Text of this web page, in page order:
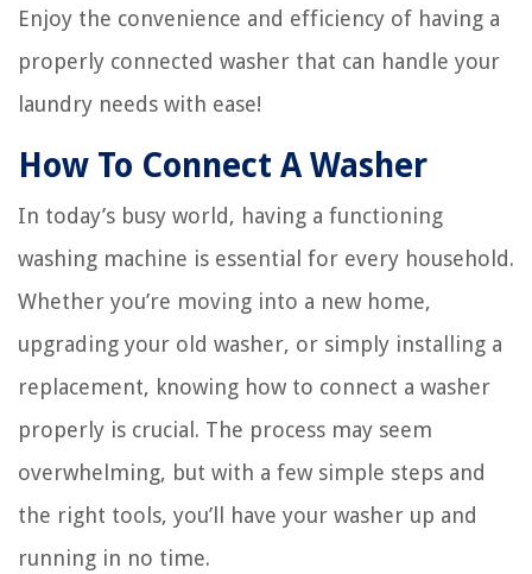
Enjoy the convenience and efficiency of having a
properly connected washer that can handle your
laundry needs with ease!
How To Connect A Washer
In today’s busy world, having a functioning
washing machine is essential for every household.
Whether you’re moving into a new home,
upgrading your old washer, or simply installing a
replacement, knowing how to connect a washer
properly is crucial. The process may seem
overwhelming, but with a few simple steps and
the right tools, you’ll have your washer up and
running in no time.